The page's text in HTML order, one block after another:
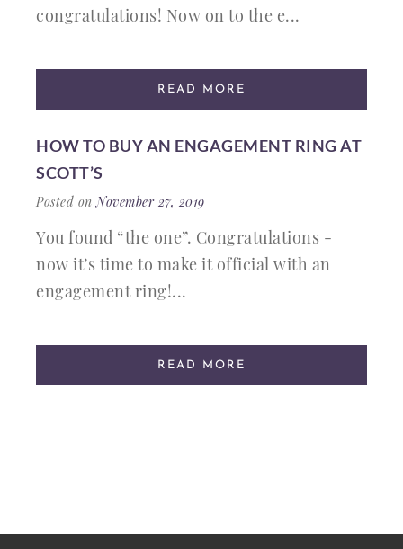
congratulations! Now on to the e...
READ MORE
HOW TO BUY AN ENGAGEMENT RING AT
SCOTT’S
Posted onNovember 27, 2019
You found “the one”. Congratulations -
now it’s time to make it official with an
engagement ring!...
READ MORE